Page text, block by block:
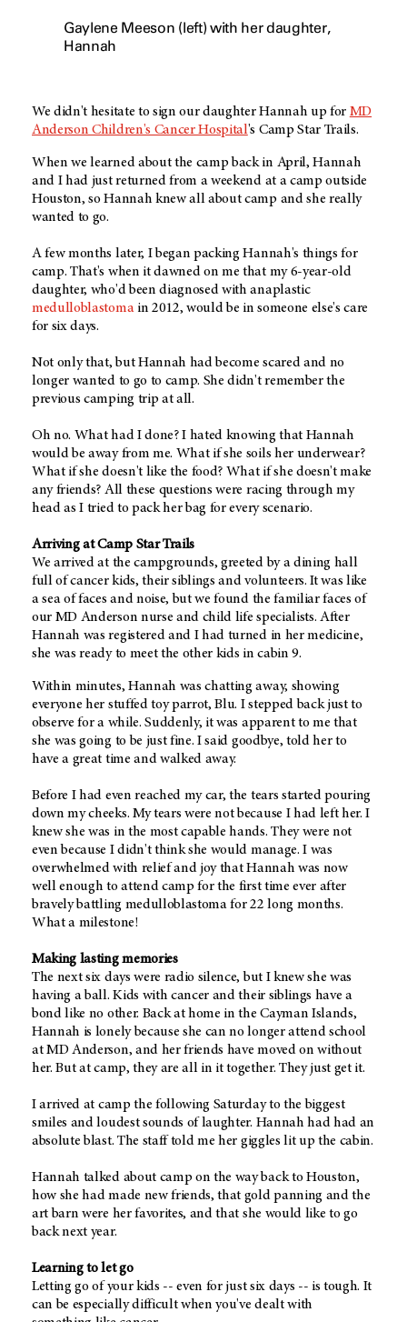
Gaylene Meeson (left) with her daughter,
Hannah
We didn't hesitate to sign our daughter Hannah up for MD
Anderson Children's Cancer Hospital's Camp Star Trails.
When we learned about the camp back in April, Hannah
and I had just returned from a weekend at a camp outside
Houston, so Hannah knew all about camp and she really
wanted to go.
A few months later, I began packing Hannah's things for
camp. That's when it dawned on me that my 6-year-old
daughter, who'd been diagnosed with anaplastic
medulloblastomain 2012, would be in someone else's care
for six days.
Not only that, but Hannah had become scared and no
longer wanted to go to camp. She didn't remember the
previous camping trip at all.
Oh no. What had I done? I hated knowing that Hannah
would be away from me. What if she soils her underwear?
What if she doesn't like the food? What if she doesn't make
any friends? All these questions were racing through my
head as I tried to pack her bag for every scenario.
Arriving at Camp Star Trails
We arrived at the campgrounds, greeted by a dining hall
full of cancer kids, their siblings and volunteers. It was like
a sea of faces and noise, but we found the familiar faces of
our MD Anderson nurse and child life specialists. After
Hannah was registered and I had turned in her medicine,
she was ready to meet the other kids in cabin 9.
Within minutes, Hannah was chatting away, showing
everyone her stuffed toy parrot, Blu. I stepped back just to
observe for a while. Suddenly, it was apparent to me that
she was going to be just fine. I said goodbye, told her to
have a great time and walked away.
Before I had even reached my car, the tears started pouring
down my cheeks. My tears were not because I had left her. I
knew she was in the most capable hands. They were not
even because I didn't think she would manage. I was
overwhelmed with relief and joy that Hannah was now
well enough to attend camp for the first time ever after
bravely battling medulloblastoma for 22 long months.
What a milestone!
Making lasting memories
The next six days were radio silence, but I knew she was
having a ball. Kids with cancer and their siblings have a
bond like no other. Back at home in the Cayman Islands,
Hannah is lonely because she can no longer attend school
at MD Anderson, and her friends have moved on without
her. But at camp, they are all in it together. They just get it.
I arrived at camp the following Saturday to the biggest
smiles and loudest sounds of laughter. Hannah had had an
absolute blast. The staff told me her giggles lit up the cabin.
Hannah talked about camp on the way back to Houston,
how she had made new friends, that gold panning and the
art barn were her favorites, and that she would like to go
back next year.
Learning to let go
Letting go of your kids -- even for just six days -- is tough. It
can be especially difficult when you've dealt with